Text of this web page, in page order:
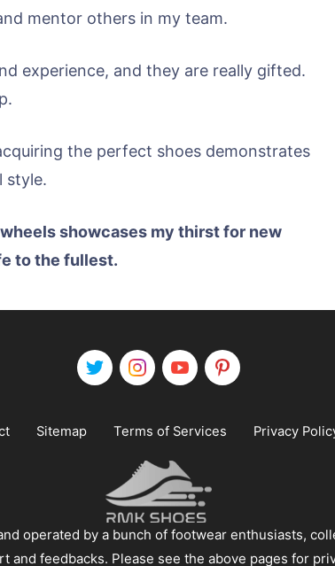
mentor others in my team.
experience, and they are really gifted.
the perfect shoes demonstrates
style.
showcases my thirst for new
to the fullest.
Sitemap Terms of Services Privacy
operated by a bunch of footwear enthusiasts,
and feedbacks. Please see the above pages for